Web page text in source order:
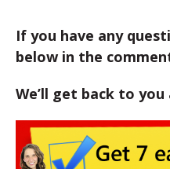
If you have any
below in the
We’ll get back to you